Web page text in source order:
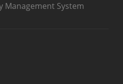
Management System